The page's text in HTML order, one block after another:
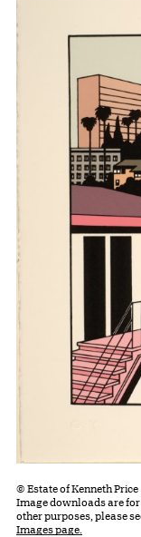
© Estate of Kenneth Price
Image downloads are
other purposes, please
Images page.